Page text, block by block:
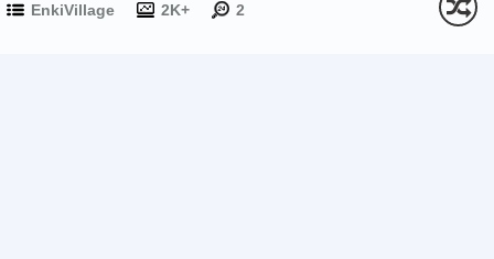
EnkiVillage 2K+ 2